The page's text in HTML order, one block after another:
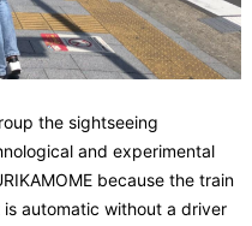
the sightseeing
and experimental
because the train
automatic without a driver